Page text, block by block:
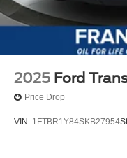
2025 Ford
Price Drop
VIN: 1FTBR1Y84SKB27954